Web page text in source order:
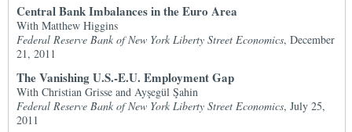
Central Bank Imbalances in the Euro Area
With Matthew Higgins
Federal Reserve Bank of New York Liberty Street Economics, December
21, 2011
The Vanishing U.S.-E.U. Employment Gap
With Christian Grisse and Ayşegül Şahin
Federal Reserve Bank of New York Liberty Street Economics, July 25,
2011